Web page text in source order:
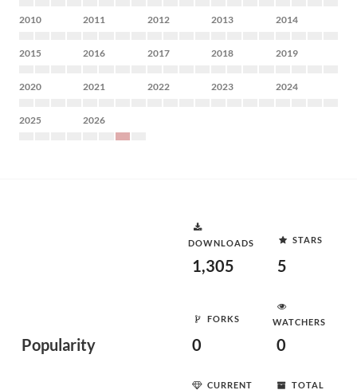
2010 2011 2012 2013 2014
2015 2016 2017 2018 2019
2020 2021 2022 2023 2024
2025 2026
Popularity
DOWNLOADS
1,305
STARS
5
FORKS
0
WATCHERS
0
CURRENT
TOTAL